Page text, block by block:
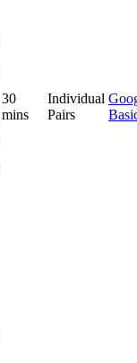
30
mins
Individual
Pairs